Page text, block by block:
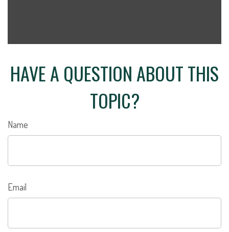
HAVE A QUESTION ABOUT THIS
TOPIC?
Name
Email